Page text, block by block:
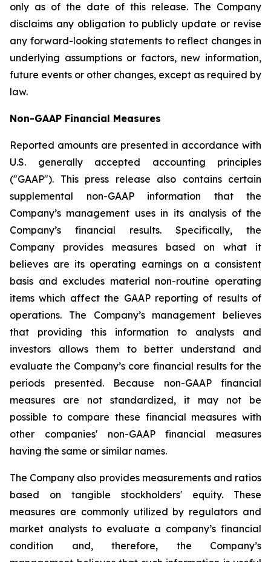
only as of the date of this release. The Company
disclaims any obligation to publicly update or revise
any forward-looking statements to reflect changes in
underlying assumptions or factors, new information,
future events or other changes, except as required by
law.
Non-GAAP Financial Measures
Reported amounts are presented in accordance with
U.S. generally accepted accounting principles
("GAAP"). This press release also contains certain
supplemental non-GAAP information that the
Company’s management uses in its analysis of the
Company’s financial results. Specifically, the
Company provides measures based on what it
believes are its operating earnings on a consistent
basis and excludes material non-routine operating
items which affect the GAAP reporting of results of
operations. The Company’s management believes
that providing this information to analysts and
investors allows them to better understand and
evaluate the Company’s core financial results for the
periods presented. Because non-GAAP financial
measures are not standardized, it may not be
possible to compare these financial measures with
other companies' non-GAAP financial measures
having the same or similar names.
The Company also provides measurements and ratios
based on tangible stockholders' equity. These
measures are commonly utilized by regulators and
market analysts to evaluate a company’s financial
condition and, therefore, the Company’s